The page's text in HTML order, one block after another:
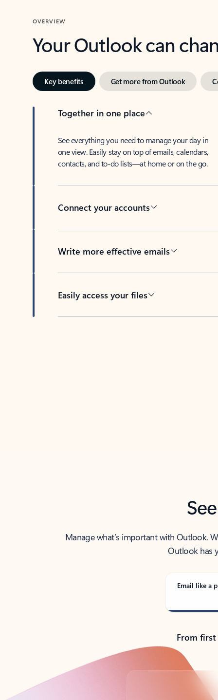
OVERVIEW
Your Outlook can
Key benefits Get more from Outlook
Together in one place
See everything you need to manage your day in
one view. Easily stay on top of emails, calendars,
contacts, and to-do lists—at home or on the go.
Connect your accounts
Write more effective emails
Easily access your files
Manage what’s important with Outlook.
Outlook has
Email like a
From